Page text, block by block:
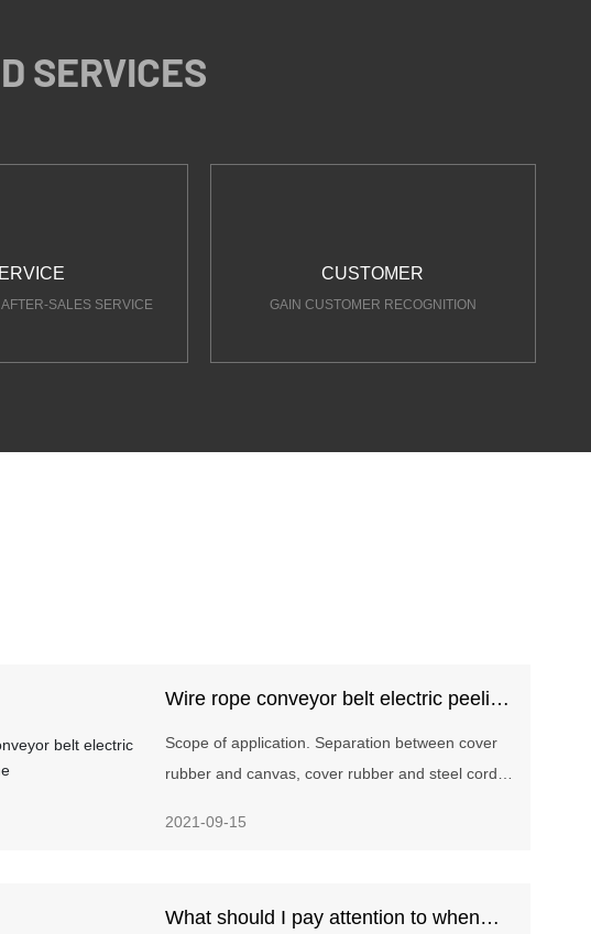
SERVICES
SALES SERVICE
CUSTOMER
GAIN CUSTOMER RECOGNITION
Wire rope conveyor belt electric peeling
machine
Scope of application. Separation between cover
rubber and canvas, cover rubber and steel cord,
2021-09-15
What should I pay attention to when